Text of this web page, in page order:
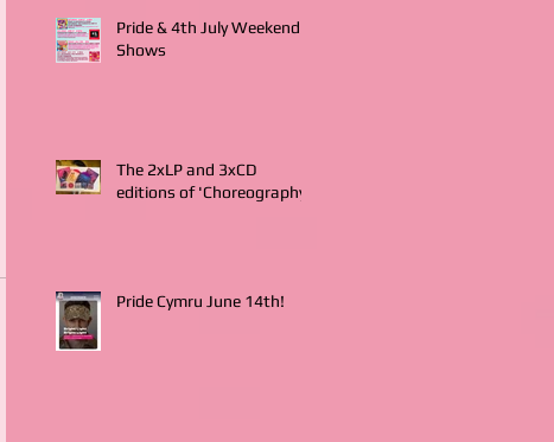
Pride & 4th July Weekend
Shows
The 2xLP and 3xCD
editions of 'Choreography'
Pride Cymru June 14th!